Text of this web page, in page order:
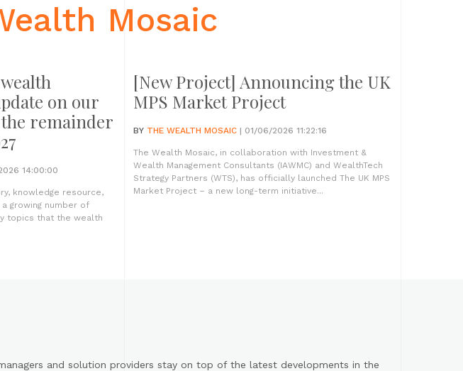
Mosaic
on our
remainder
14:00:00
knowledge resource,
growing number of
topics that the wealth
[New Project] Announcing the UK
MPS Market Project
BY THE WEALTH MOSAIC | 01/06/2026 11:22:16
The Wealth Mosaic, in collaboration with Investment &
Wealth Management Consultants (IAWMC) and WealthTech
Strategy Partners (WTS), has officially launched The UK MPS
Market Project – a new long-term initiative...
and solution providers stay on top of the latest developments in the